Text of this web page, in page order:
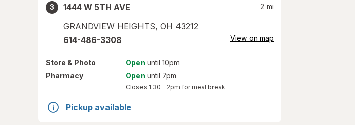
3
1444 W 5TH AVE
GRANDVIEW HEIGHTS, OH 43212
2 mi
614-486-3308 View on map
Store & Photo Open until 10pm
Pharmacy
Open until 7pm
Closes 1:30 – 2pm for meal break
Pickup available